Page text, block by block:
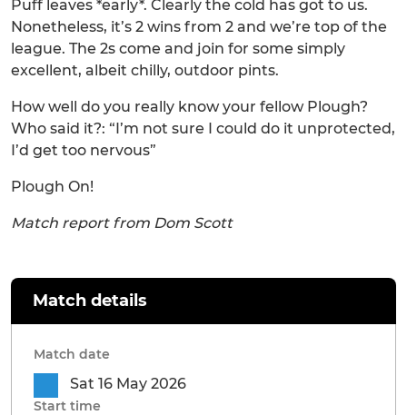
Puff leaves *early*. Clearly the cold has got to us.
Nonetheless, it’s 2 wins from 2 and we’re top of the
league. The 2s come and join for some simply
excellent, albeit chilly, outdoor pints.
How well do you really know your fellow Plough?
Who said it?: “I’m not sure I could do it unprotected,
I’d get too nervous”
Plough On!
Match report from Dom Scott
Match details
Match date
Sat 16 May 2026
Start time